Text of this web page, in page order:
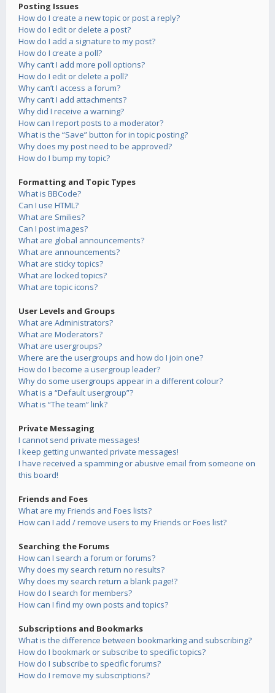
Posting Issues
How do I create a new topic or post a reply?
How do I edit or delete a post?
How do I add a signature to my post?
How do I create a poll?
Why can’t I add more poll options?
How do I edit or delete a poll?
Why can’t I access a forum?
Why can’t I add attachments?
Why did I receive a warning?
How can I report posts to a moderator?
What is the “Save” button for in topic posting?
Why does my post need to be approved?
How do I bump my topic?
Formatting and Topic Types
What is BBCode?
Can I use HTML?
What are Smilies?
Can I post images?
What are global announcements?
What are announcements?
What are sticky topics?
What are locked topics?
What are topic icons?
User Levels and Groups
What are Administrators?
What are Moderators?
What are usergroups?
Where are the usergroups and how do I join one?
How do I become a usergroup leader?
Why do some usergroups appear in a different colour?
What is a “Default usergroup”?
What is “The team” link?
Private Messaging
I cannot send private messages!
I keep getting unwanted private messages!
I have received a spamming or abusive email from someone on
this board!
Friends and Foes
What are my Friends and Foes lists?
How can I add / remove users to my Friends or Foes list?
Searching the Forums
How can I search a forum or forums?
Why does my search return no results?
Why does my search return a blank page!?
How do I search for members?
How can I find my own posts and topics?
Subscriptions and Bookmarks
What is the difference between bookmarking and subscribing?
How do I bookmark or subscribe to specific topics?
How do I subscribe to specific forums?
How do I remove my subscriptions?